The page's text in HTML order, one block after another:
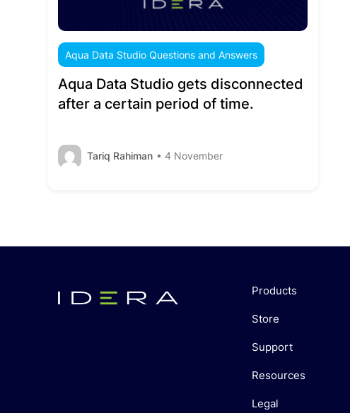
Aqua Data Studio Questions and Answers
Aqua Data Studio gets disconnected
after a certain period of time.
Tariq Rahiman • 4 November
Products
Store
Support
Resources
Legal